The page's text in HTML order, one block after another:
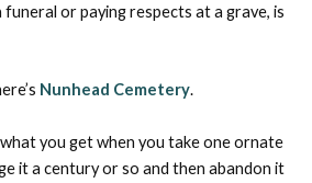
or paying respects at a grave, is
Nunhead Cemetery.
you get when you take one ornate
it a century or so and then abandon it